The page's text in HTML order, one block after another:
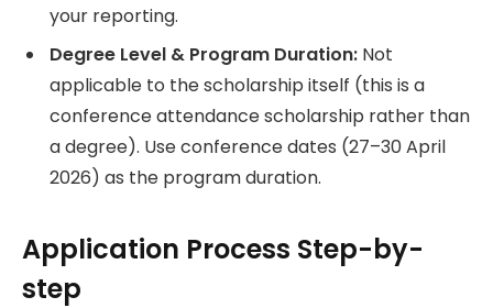
your reporting.
Degree Level & Program Duration: Not
applicable to the scholarship itself (this is a
conference attendance scholarship rather than
a degree). Use conference dates (27–30 April
2026) as the program duration.
Application Process Step-by-
step